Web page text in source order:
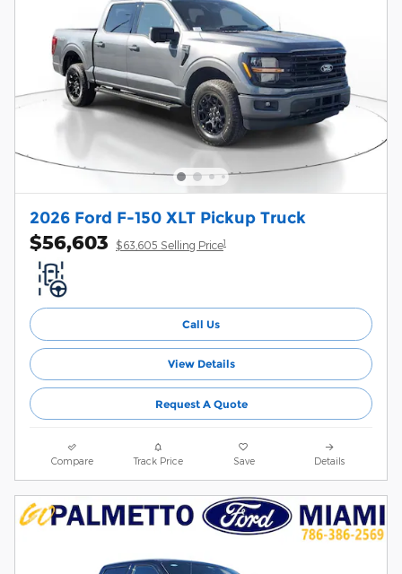
2026 Ford F-150 XLT Pickup Truck
$56,603 $63,605 Selling Price1
Call Us
View Details
Request A Quote
Compare Track Price Save Details